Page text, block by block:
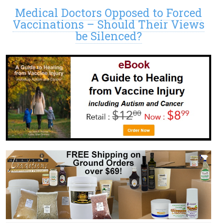
Medical Doctors Opposed to Forced
Vaccinations – Should Their Views
be Silenced?